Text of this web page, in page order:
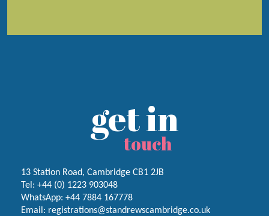
get in
touch
13 Station Road, Cambridge CB1 2JB
Tel: +44 (0) 1223 903048
WhatsApp: +44 7884 167778
Email: registrations@standrewscambridge.co.uk